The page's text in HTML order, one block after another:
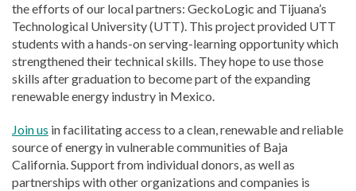
the efforts of our local partners: GeckoLogic and Tijuana’s
Technological University (UTT). This project provided UTT
students with a hands-on serving-learning opportunity which
strengthened their technical skills. They hope to use those
skills after graduation to become part of the expanding
renewable energy industry in Mexico.
Join us in facilitating access to a clean, renewable and reliable
source of energy in vulnerable communities of Baja
California. Support from individual donors, as well as
partnerships with other organizations and companies is